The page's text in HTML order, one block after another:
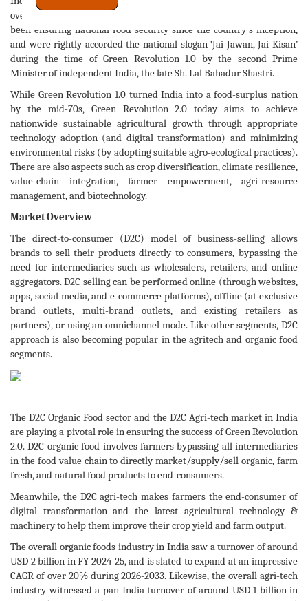
overall Indian GDP pie. No wonder our hard-working farmers have
been ensuring national food security since the country's inception,
and were rightly accorded the national slogan ‘Jai Jawan, Jai Kisan’
during the time of Green Revolution 1.0 by the second Prime
Minister of independent India, the late Sh. Lal Bahadur Shastri.
While Green Revolution 1.0 turned India into a food-surplus nation
by the mid-70s, Green Revolution 2.0 today aims to achieve
nationwide sustainable agricultural growth through appropriate
technology adoption (and digital transformation) and minimizing
environmental risks (by adopting suitable agro-ecological practices).
There are also aspects such as crop diversification, climate resilience,
value-chain integration, farmer empowerment, agri-resource
management, and biotechnology.
Market Overview
The direct-to-consumer (D2C) model of business-selling allows
brands to sell their products directly to consumers, bypassing the
need for intermediaries such as wholesalers, retailers, and online
aggregators. D2C selling can be performed online (through websites,
apps, social media, and e-commerce platforms), offline (at exclusive
brand outlets, multi-brand outlets, and existing retailers as
partners), or using an omnichannel mode. Like other segments, D2C
approach is also becoming popular in the agritech and organic food
segments.
The D2C Organic Food sector and the D2C Agri-tech market in India
are playing a pivotal role in ensuring the success of Green Revolution
2.0. D2C organic food involves farmers bypassing all intermediaries
in the food value chain to directly market/supply/sell organic, farm
fresh, and natural food products to end-consumers.
Meanwhile, the D2C agri-tech makes farmers the end-consumer of
digital transformation and the latest agricultural technology &
machinery to help them improve their crop yield and farm output.
The overall organic foods industry in India saw a turnover of around
USD 2 billion in FY 2024-25, and is slated to expand at an impressive
CAGR of over 20% during 2026-2033. Likewise, the overall agri-tech
industry witnessed a pan-India turnover of around USD 1 billion in